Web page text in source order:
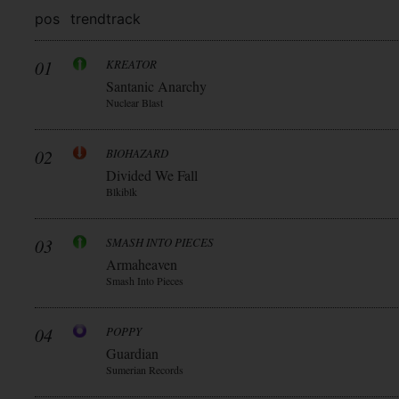
pos trendtrack
01 KREATOR
Santanic Anarchy
Nuclear Blast
02 BIOHAZARD
Divided We Fall
Blkiblk
03 SMASH INTO PIECES
Armaheaven
Smash Into Pieces
04 POPPY
Guardian
Sumerian Records